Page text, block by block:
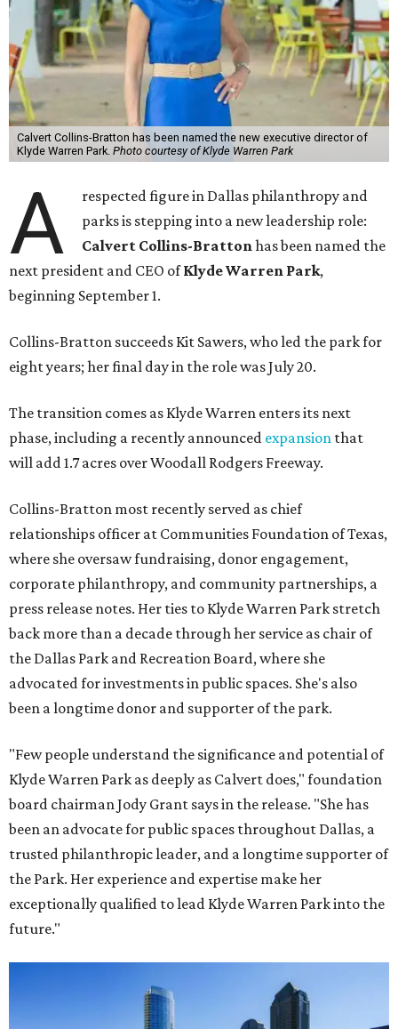
Calvert Collins-Bratton has been named the new executive director of
Klyde Warren Park. Photo courtesy of Klyde Warren Park
A
respected figure in Dallas philanthropy and
parks is stepping into a new leadership role:
Calvert Collins-Brattonhas been named the
next president and CEO ofKlyde Warren Park,
beginning September 1.
Collins-Bratton succeeds Kit Sawers, who led the park for
eight years; her final day in the role was July 20.
The transition comes as Klyde Warren enters its next
phase, including a recently announced expansion that
will add 1.7 acres over Woodall Rodgers Freeway.
Collins-Bratton most recently served as chief
relationships officer at Communities Foundation of Texas,
where she oversaw fundraising, donor engagement,
corporate philanthropy, and community partnerships, a
press release notes. Her ties to Klyde Warren Park stretch
back more than a decade through her service as chair of
the Dallas Park and Recreation Board, where she
advocated for investments in public spaces. She's also
been a longtime donor and supporter of the park.
"Few people understand the significance and potential of
Klyde Warren Park as deeply as Calvert does," foundation
board chairman Jody Grant says in the release. "She has
been an advocate for public spaces throughout Dallas, a
trusted philanthropic leader, and a longtime supporter of
the Park. Her experience and expertise make her
exceptionally qualified to lead Klyde Warren Park into the
future."